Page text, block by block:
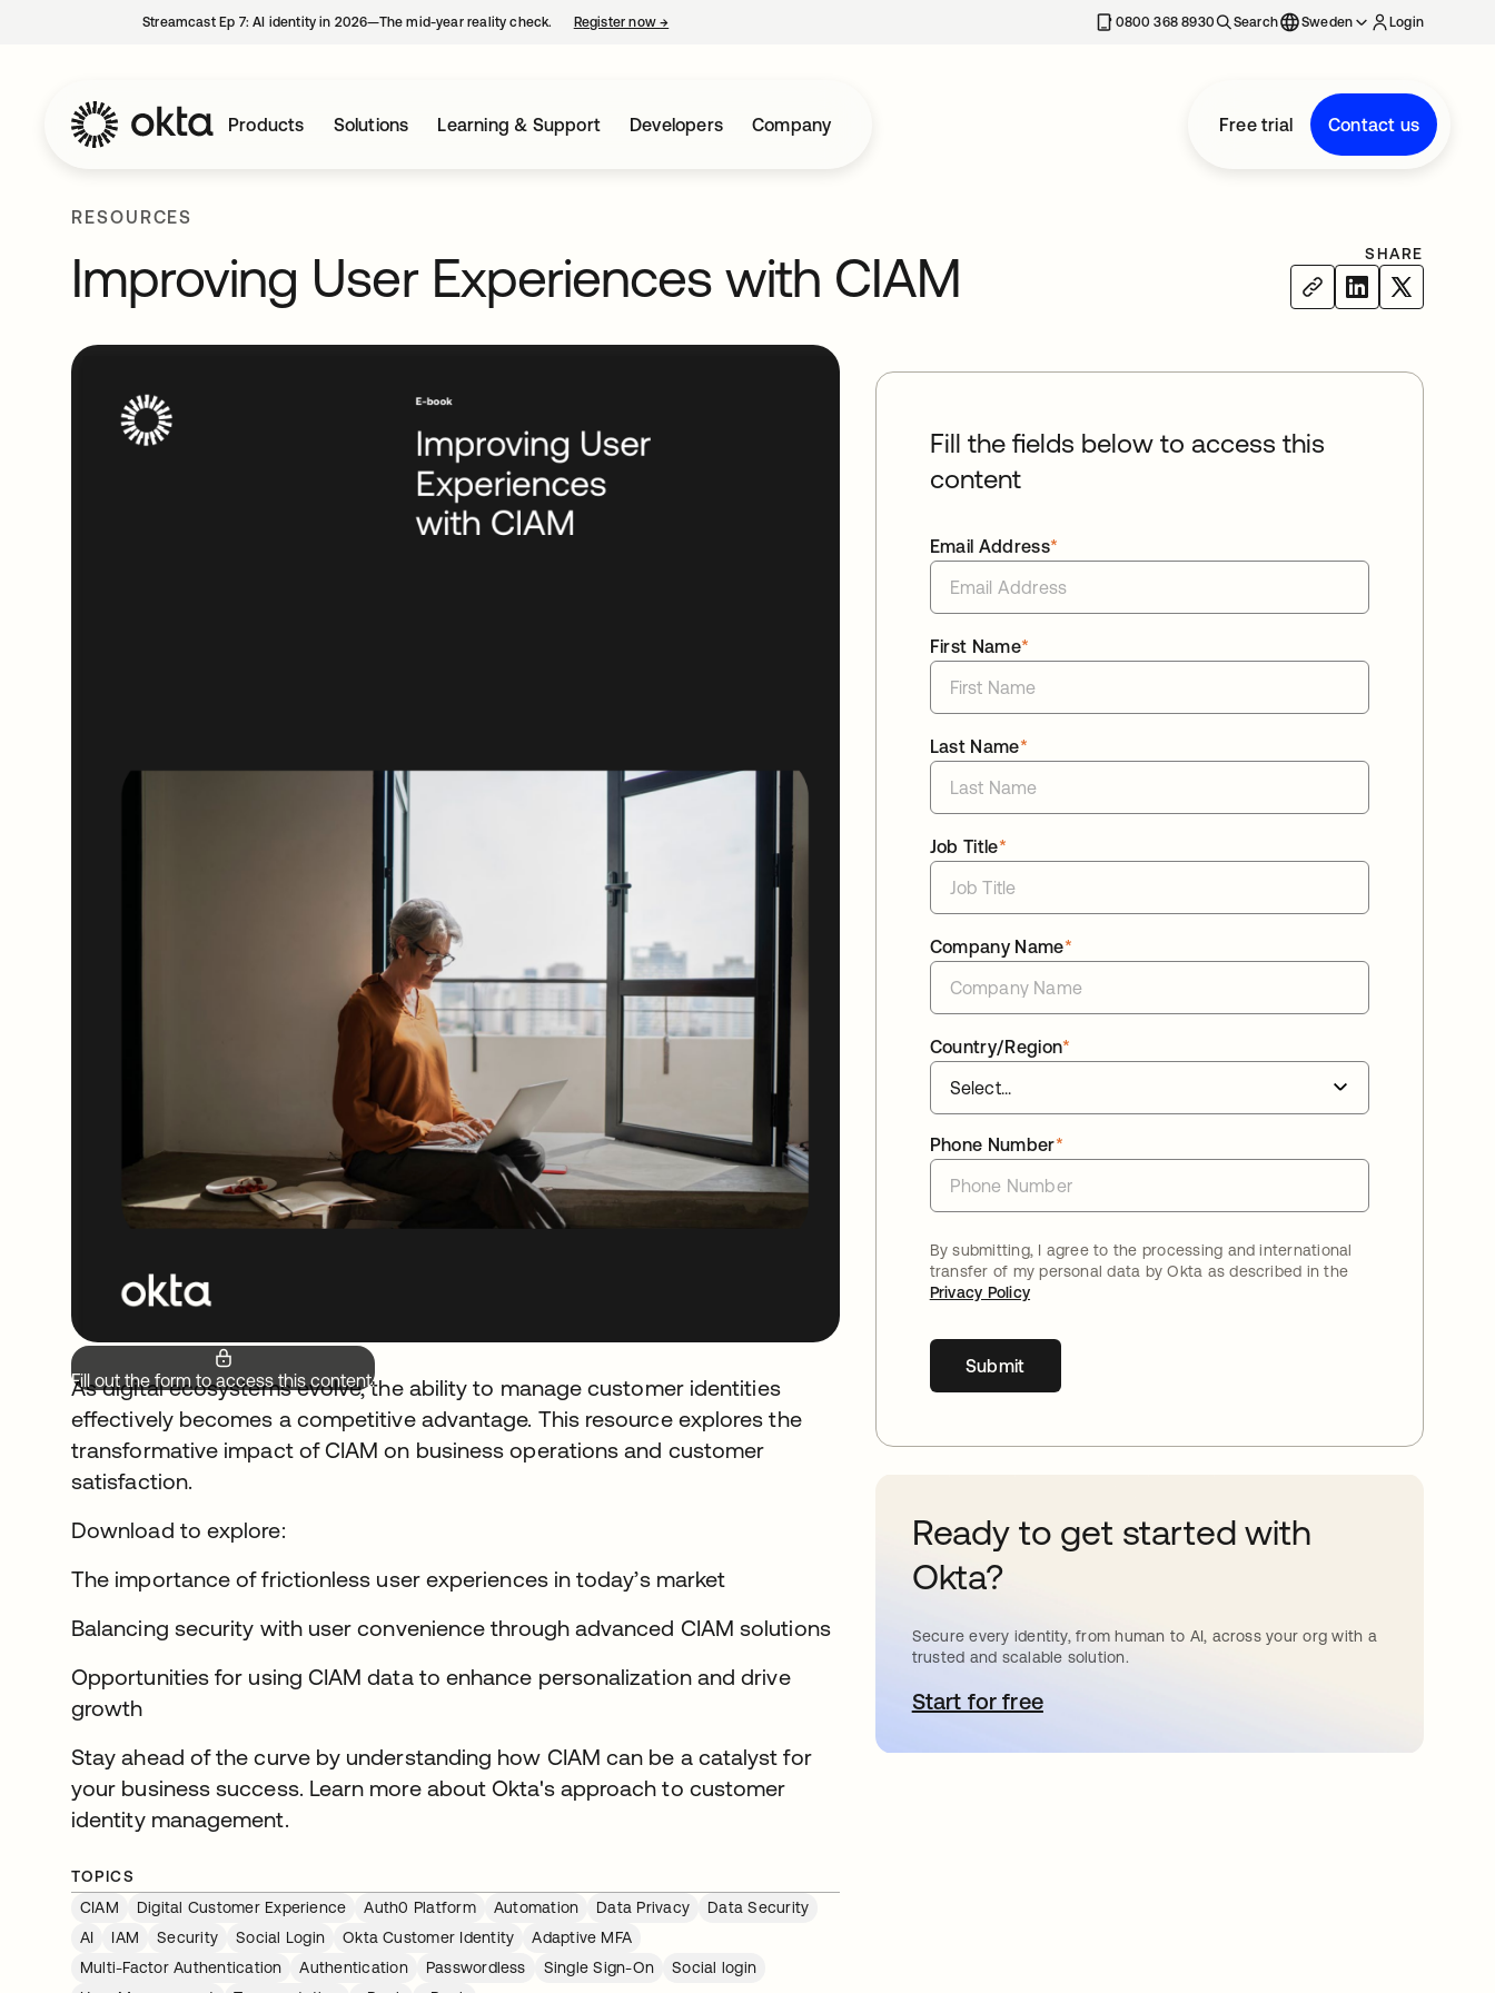
Streamcast Ep 7: AI identity in 2026—The mid-year reality check. Register now→ 0800 368 8930 Search Sweden Login
Products Solutions Learning & Support Developers Company Free trial Contact us
RESOURCES
Improving User Experiences with CIAM SHARE
Fill out the form to access this content.
As digital ecosystems evolve, the ability to manage customer identities
effectively becomes a competitive advantage. This resource explores the
transformative impact of CIAM on business operations and customer
satisfaction.
Download to explore:
The importance of frictionless user experiences in today’s market
Balancing security with user convenience through advanced CIAM solutions
Opportunities for using CIAM data to enhance personalization and drive
growth
Stay ahead of the curve by understanding how CIAM can be a catalyst for
your business success. Learn more about Okta's approach to customer
identity management.
TOPICS
CIAM
Digital Customer Experience Auth0 Platform Automation Data Privacy
Data Security
AI
IAM Security Social Login Okta Customer Identity
Adaptive MFA
Multi-Factor Authentication
Authentication Passwordless Single Sign-On
Social login
Fill the fields below to access this
content
*
Email Address
*
First Name
*
Last Name
*
Job Title
*
Company Name
*
Country/Region
*
Phone Number
By submitting, I agree to the processing and international
transfer of my personal data by Okta as described in the
Privacy Policy
Submit
Ready to get started with
Okta?
Secure every identity, from human to AI, across your org with a
trusted and scalable solution.
Start for freeopens in a new tab